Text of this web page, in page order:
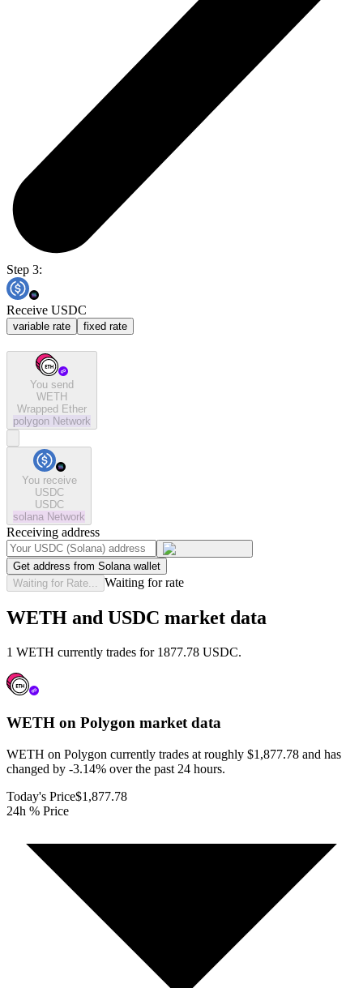
Step 3:
Receive USDC
variable rate fixed rate
You send
WETH
Wrapped Ether
polygon Network
You receive
USDC
USDC
solana Network
Receiving address
Get address from Solana wallet
Waiting for Rate...
Waiting for rate
WETH and USDC market data
1 WETH currently trades for 1877.78 USDC.
WETH on Polygon market data
WETH on Polygon currently trades at roughly $1,877.78 and has
changed by -3.14% over the past 24 hours.
Today's Price$1,877.78
24h % Price